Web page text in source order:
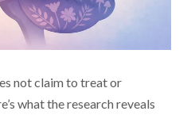
not claim to treat or
what the research reveals